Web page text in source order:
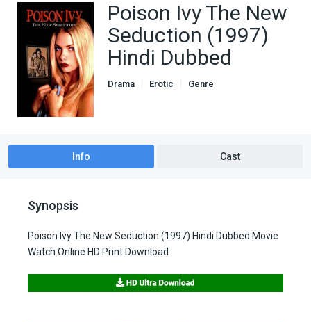
Poison Ivy The New
Seduction (1997)
Hindi Dubbed
Drama Erotic
Genre
Info Cast
Synopsis
Poison Ivy The New Seduction (1997) Hindi Dubbed Movie
Watch Online HD Print Download